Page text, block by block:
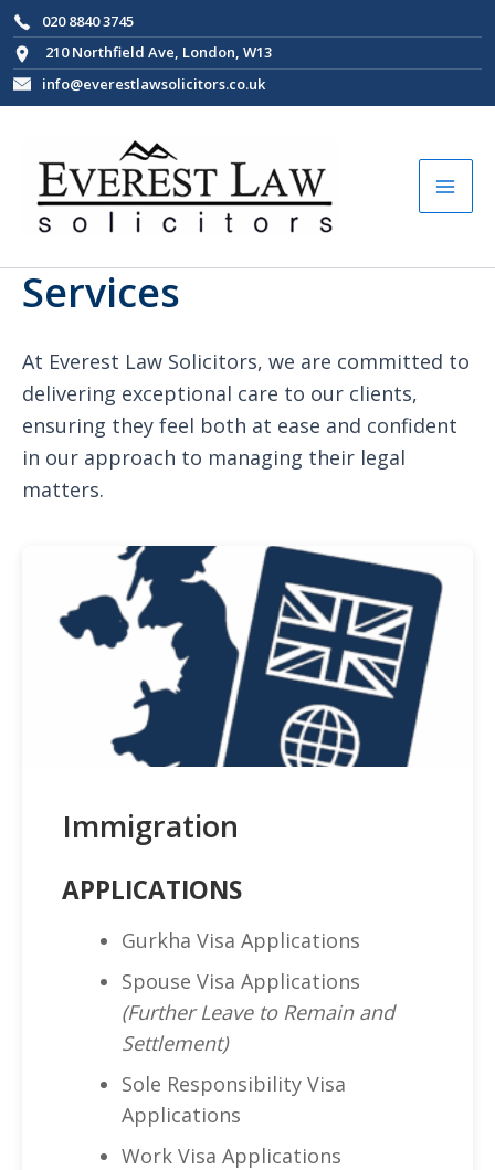
Skip
to
content
020 8840 3745
210 Northfield Ave, London, W13
info@everestlawsolicitors.co.uk
Services
At Everest Law Solicitors, we are committed to
delivering exceptional care to our clients,
ensuring they feel both at ease and confident
in our approach to managing their legal
matters.
Immigration
APPLICATIONS
Gurkha Visa Applications
Spouse Visa Applications
(Further Leave to Remain and
Settlement)
Sole Responsibility Visa
Applications
Work Visa Applications